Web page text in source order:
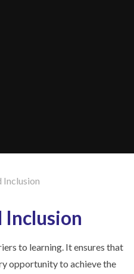
Inclusion
Inclusion
to learning. It ensures that
opportunity to achieve the